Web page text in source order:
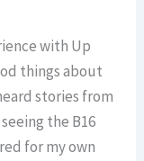
with Up
things about
stories from
the B16
for my own